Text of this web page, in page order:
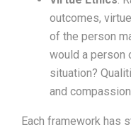
outcomes,
of the person
would a person
situation?
and
Each framework has